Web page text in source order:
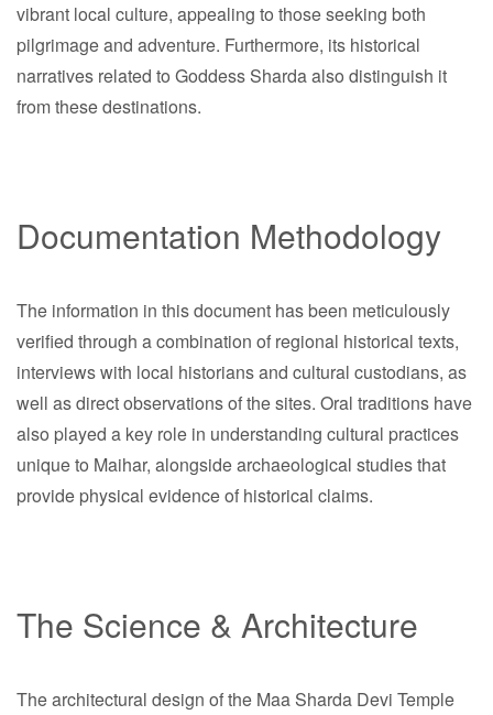
vibrant local culture, appealing to those seeking both
pilgrimage and adventure. Furthermore, its historical
narratives related to Goddess Sharda also distinguish it
from these destinations.
Documentation Methodology
The information in this document has been meticulously
verified through a combination of regional historical texts,
interviews with local historians and cultural custodians, as
well as direct observations of the sites. Oral traditions have
also played a key role in understanding cultural practices
unique to Maihar, alongside archaeological studies that
provide physical evidence of historical claims.
The Science & Architecture
The architectural design of the Maa Sharda Devi Temple